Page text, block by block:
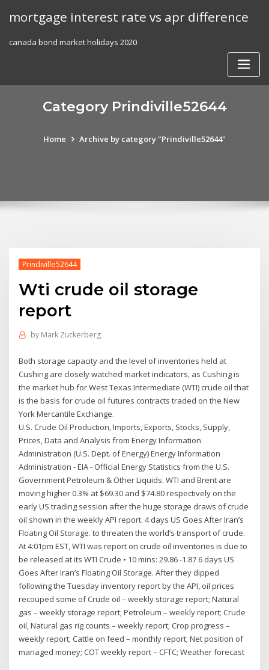
mortgage interest rate vs apr difference
canada bond market holidays 2020
Category Prindiville52644
Home Archive by category "Prindiville52644"
Prindiville52644
Wti crude oil storage
report
by Mark Zuckerberg
Both storage capacity and the level of inventories held at
Cushing are closely watched market indicators, as Cushing is
the market hub for West Texas Intermediate (WTI) crude oil that
is the basis for crude oil futures contracts traded on the New
York Mercantile Exchange.
U.S. Crude Oil Production, Imports, Exports, Stocks, Supply,
Prices, Data and Analysis from Energy Information
Administration (U.S. Dept. of Energy) Energy Information
Administration - EIA - Official Energy Statistics from the U.S.
Government Petroleum & Other Liquids. WTI and Brent are
moving higher 0.3% at $69.30 and $74.80 respectively on the
early US trading session after the huge storage draws of crude
oil shown in the weekly API report. 4 days US Goes After Iran’s
Floating Oil Storage. to threaten the world’s transport of crude.
At 4:01pm EST, WTI was report on crude oil inventories is due to
be released at its WTI Crude • 10 mins: 29.86 -1.87 6 days US
Goes After Iran’s Floating Oil Storage. After they dipped
following the Tuesday inventory report by the API, oil prices
recouped some of Crude oil – weekly storage report; Natural
gas – weekly storage report; Petroleum – weekly report; Crude
oil, Natural gas rig counts – weekly report; Crop progress –
weekly report; Cattle on feed – monthly report; Net position of
managed money; COT weekly report – CFTC; Weather forecast